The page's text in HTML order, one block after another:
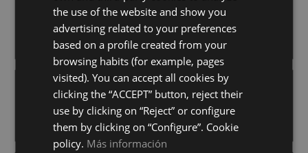
WHITE
+ 3
colours
30X60
WHITE
+ 3
WHITE
+ 3
colours
ICONIC AVORIO (PB)
30X60
AVORIO
+ 0
colours
the use of the website and show you
advertising related to your preferences
based on a profile created from your
browsing habits (for example, pages
visited). You can accept all cookies by
clicking the “ACCEPT” button, reject their
use by clicking on “Reject” or configure
them by clicking on “Configure”. Cookie
policy. Más información